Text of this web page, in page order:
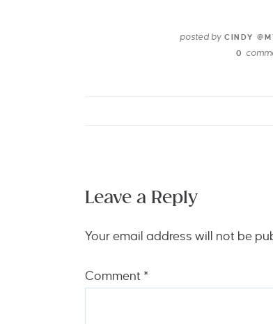
posted by CINDY
0
Leave a Reply
Your email address will not be
Comment *